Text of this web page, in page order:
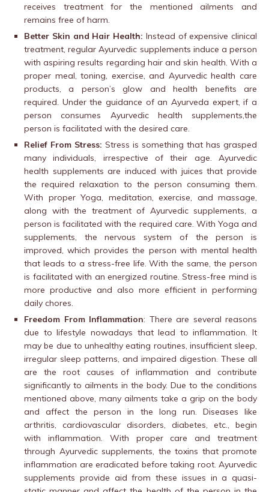
receives treatment for the mentioned ailments and
remains free of harm.
Better Skin and Hair Health: Instead of expensive clinical
treatment, regular Ayurvedic supplements induce a person
with aspiring results regarding hair and skin health. With a
proper meal, toning, exercise, and Ayurvedic health care
products, a person’s glow and health benefits are
required. Under the guidance of an Ayurveda expert, if a
person consumes Ayurvedic health supplements,the
person is facilitated with the desired care.
Relief From Stress: Stress is something that has grasped
many individuals, irrespective of their age. Ayurvedic
health supplements are induced with juices that provide
the required relaxation to the person consuming them.
With proper Yoga, meditation, exercise, and massage,
along with the treatment of Ayurvedic supplements, a
person is facilitated with the required care. With Yoga and
supplements, the nervous system of the person is
improved, which provides the person with mental health
that leads to a stress-free life. With the same, the person
is facilitated with an energized routine. Stress-free mind is
more productive and also more efficient in performing
daily chores.
Freedom From Inflammation: There are several reasons
due to lifestyle nowadays that lead to inflammation. It
may be due to unhealthy eating routines, insufficient sleep,
irregular sleep patterns, and impaired digestion. These all
are the root causes of inflammation and contribute
significantly to ailments in the body. Due to the conditions
mentioned above, many ailments take a grip on the body
and affect the person in the long run. Diseases like
arthritis, cardiovascular disorders, diabetes, etc., begin
with inflammation. With proper care and treatment
through Ayurvedic supplements, the toxins that promote
inflammation are eradicated before taking root. Ayurvedic
supplements provide aid from these issues in a quasi-